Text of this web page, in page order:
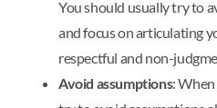
You should usually try to
and focus on articulating
respectful and non-
Avoid assumptions: